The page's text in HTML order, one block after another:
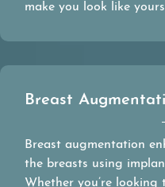
make you look like
Breast
Breast augmentation
the breasts using
Whether you’re looking